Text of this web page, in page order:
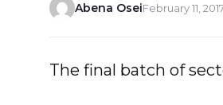
Abena OseiFebruary 11,
The final batch of